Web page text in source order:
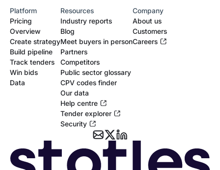
Platform
Pricing
Overview
Create strategy
Build pipeline
Track tenders
Win bids
Data
Resources
Industry reports
Blog
Meet buyers in person
Partners
Competitors
Public sector glossary
CPV codes finder
Our data
Help centre
Tender explorer
Security
Company
About us
Customers
Careers